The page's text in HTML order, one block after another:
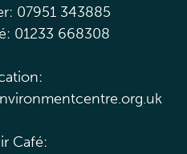
07951 343885
01233 668308
Café: